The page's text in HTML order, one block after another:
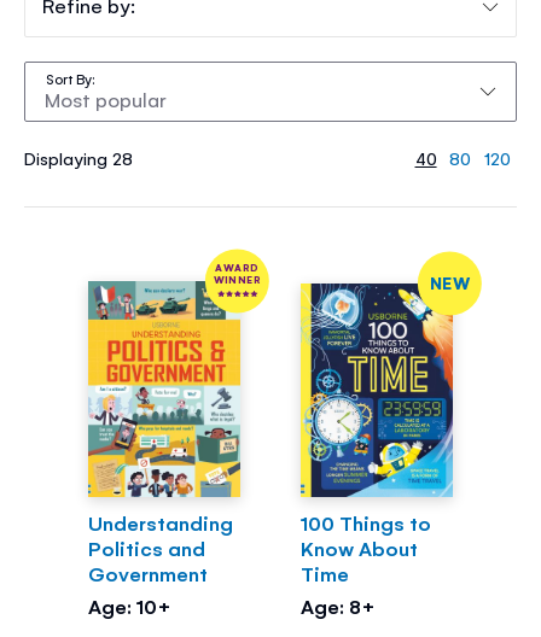
Displaying 28
Sort By
40 80 120
AWARD
WINNER
Understanding
Politics and
Government
Age: 10+
NEW
100 Things to
Know About
Time
Age: 8+